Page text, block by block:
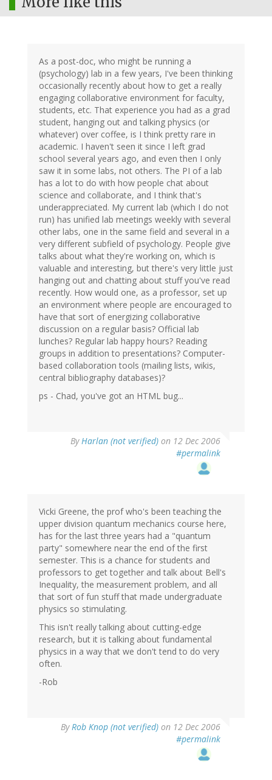
As a post-doc, who might be running a
(psychology) lab in a few years, I've been thinking
occasionally recently about how to get a really
engaging collaborative environment for faculty,
students, etc. That experience you had as a grad
student, hanging out and talking physics (or
whatever) over coffee, is I think pretty rare in
academic. I haven't seen it since I left grad
school several years ago, and even then I only
saw it in some labs, not others. The PI of a lab
has a lot to do with how people chat about
science and collaborate, and I think that's
underappreciated. My current lab (which I do not
run) has unified lab meetings weekly with several
other labs, one in the same field and several in a
very different subfield of psychology. People give
talks about what they're working on, which is
valuable and interesting, but there's very little just
hanging out and chatting about stuff you've read
recently. How would one, as a professor, set up
an environment where people are encouraged to
have that sort of energizing collaborative
discussion on a regular basis? Official lab
lunches? Regular lab happy hours? Reading
groups in addition to presentations? Computer-
based collaboration tools (mailing lists, wikis,
central bibliography databases)?
ps - Chad, you've got an HTML bug...
ByHarlan (not verified) on 12 Dec 2006
#permalink
Vicki Greene, the prof who's been teaching the
upper division quantum mechanics course here,
has for the last three years had a "quantum
party" somewhere near the end of the first
semester. This is a chance for students and
professors to get together and talk about Bell's
Inequality, the measurement problem, and all
that sort of fun stuff that made undergraduate
physics so stimulating.
This isn't really talking about cutting-edge
research, but it is talking about fundamental
physics in a way that we don't tend to do very
often.
-Rob
ByRob Knop (not verified) on 12 Dec 2006
#permalink